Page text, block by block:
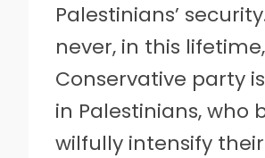
Palestinians’
never, in this
Conservative party
in Palestinians, who
wilfully intensify